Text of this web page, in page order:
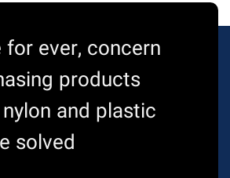
ever, concern
products
and plastic
solved